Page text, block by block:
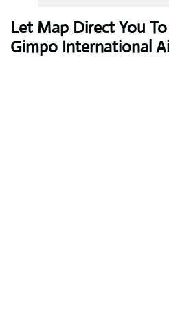
Let Map Direct You
Gimpo International